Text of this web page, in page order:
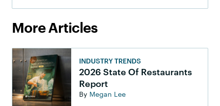
More Articles
INDUSTRY TRENDS
2026 State Of Restaurants
Report
By Megan Lee